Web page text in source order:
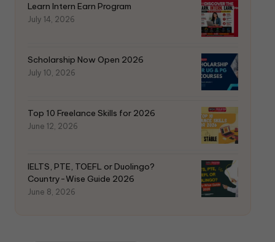
Learn Intern Earn Program
July 14, 2026
Scholarship Now Open 2026
July 10, 2026
Top 10 Freelance Skills for 2026
June 12, 2026
IELTS, PTE, TOEFL or Duolingo?
Country-Wise Guide 2026
June 8, 2026